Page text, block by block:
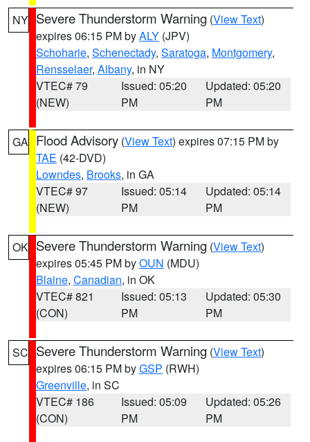
NY Severe Thunderstorm Warning (View Text)
expires 06:15 PM byALY (JPV)
Schoharie, Schenectady, Saratoga, Montgomery,
Rensselaer, Albany, in NY
VTEC# 79
(NEW)
Issued: 05:20
PM
Updated: 05:20
PM
GA Flood Advisory (View Text) expires 07:15 PM by
TAE (42-DVD)
Lowndes, Brooks, in GA
VTEC# 97
(NEW)
Issued: 05:14
PM
Updated: 05:14
PM
OK Severe Thunderstorm Warning (View Text)
expires 05:45 PM byOUN (MDU)
Blaine, Canadian, in OK
VTEC# 821
(CON)
Issued: 05:13
PM
Updated: 05:30
PM
SC Severe Thunderstorm Warning (View Text)
expires 06:15 PM byGSP (RWH)
Greenville, in SC
VTEC# 186
(CON)
Issued: 05:09
PM
Updated: 05:26
PM